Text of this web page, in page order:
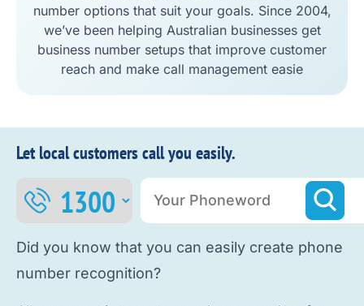
number options that suit your goals. Since 2004,
we’ve been helping Australian businesses get
business number setups that improve customer
reach and make call management easie
Let local customers call you easily.
Did you know that you can easily create phone
number recognition?